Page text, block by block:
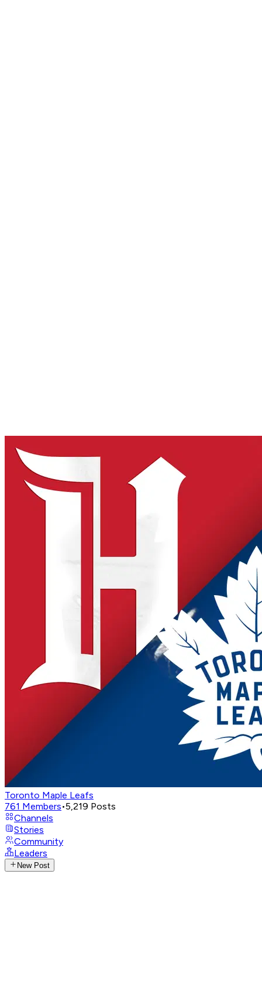
Toronto Maple Leafs
761 Members•5,219 Posts
Channels
Stories
Community
Leaders
New Post